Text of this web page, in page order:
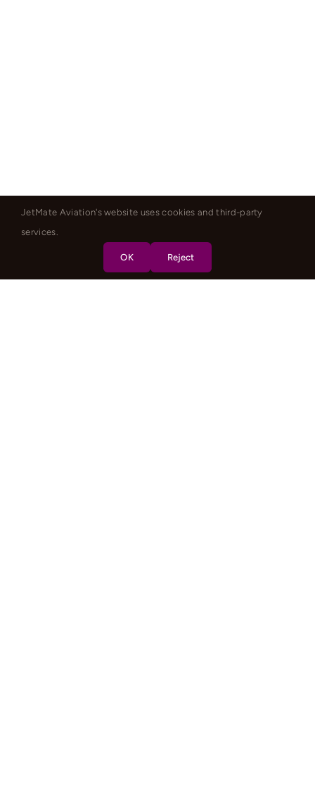
JetMate Aviation's website uses cookies and third-party
services.
OK Reject